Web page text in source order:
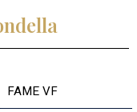
FAME VF